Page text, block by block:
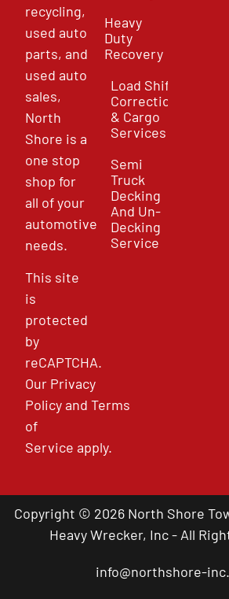
recycling,
used auto
parts, and
used auto
sales,
North
Shore is a
one stop
shop for
all of your
automotive
needs.
This site
is
protected
by
reCAPTCHA.
Our Privacy
PolicyandTerms
of
Service apply.
Heavy
Duty
Recovery
Load Shift
Correction
& Cargo
Services
Semi
Truck
Decking
And Un-
Decking
Service
Copyright © 2026 North Shore
Heavy Wrecker, Inc - All
info@northshore-